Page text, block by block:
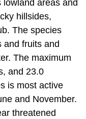
areas and
hillsides,
The species
and fruits and
The maximum
and 23.0
is most active
and November.
threatened